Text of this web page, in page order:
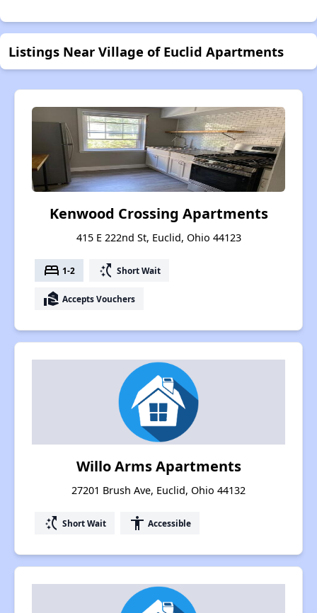
Listings Near Village of Euclid Apartments
Kenwood Crossing Apartments
415 E 222nd St, Euclid, Ohio 44123
bed 1-2 switch_access_shortcut Short Wait
real_estate_agent Accepts Vouchers
Willo Arms Apartments
27201 Brush Ave, Euclid, Ohio 44132
switch_access_shortcut Short Wait accessibility Accessible